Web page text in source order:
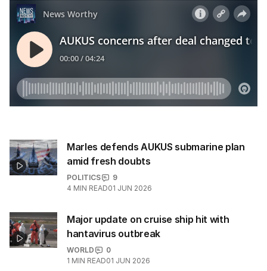
Marles defends AUKUS submarine plan
amid fresh doubts
POLITICS
9
4 MIN READ01 JUN 2026
Major update on cruise ship hit with
hantavirus outbreak
WORLD
0
1 MIN READ01 JUN 2026